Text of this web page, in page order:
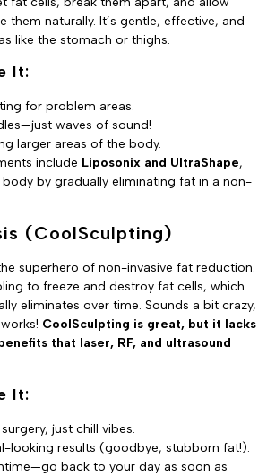
them naturally. It’s gentle, effective, and
like the stomach or thighs.
It:
for problem areas.
waves of sound!
larger areas of the body.
include Liposonix and UltraShape,
by gradually eliminating fat in a non-
(CoolSculpting)
superhero of non-invasive fat reduction.
to freeze and destroy fat cells, which
eliminates over time. Sounds a bit crazy,
CoolSculpting is great, but it lacks
that laser, RF, and ultrasound
It:
just chill vibes.
looking results (goodbye, stubborn fat!).
back to your day as soon as